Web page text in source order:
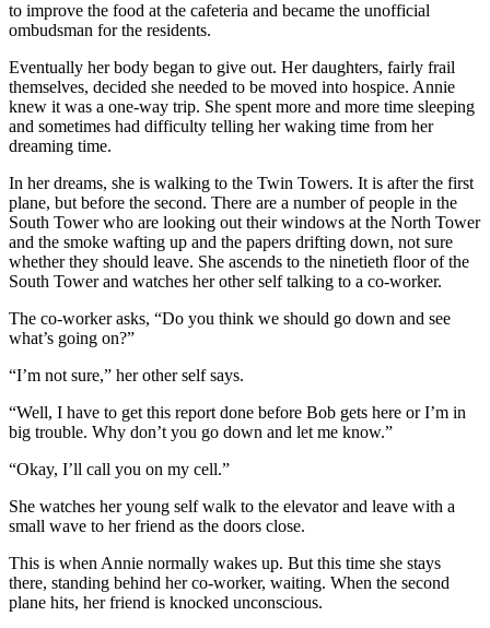
to improve the food at the cafeteria and became the unofficial
ombudsman for the residents.
Eventually her body began to give out. Her daughters, fairly frail
themselves, decided she needed to be moved into hospice. Annie
knew it was a one-way trip. She spent more and more time sleeping
and sometimes had difficulty telling her waking time from her
dreaming time.
In her dreams, she is walking to the Twin Towers. It is after the first
plane, but before the second. There are a number of people in the
South Tower who are looking out their windows at the North Tower
and the smoke wafting up and the papers drifting down, not sure
whether they should leave. She ascends to the ninetieth floor of the
South Tower and watches her other self talking to a co-worker.
The co-worker asks, “Do you think we should go down and see
what’s going on?”
“I’m not sure,” her other self says.
“Well, I have to get this report done before Bob gets here or I’m in
big trouble. Why don’t you go down and let me know.”
“Okay, I’ll call you on my cell.”
She watches her young self walk to the elevator and leave with a
small wave to her friend as the doors close.
This is when Annie normally wakes up. But this time she stays
there, standing behind her co-worker, waiting. When the second
plane hits, her friend is knocked unconscious.